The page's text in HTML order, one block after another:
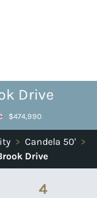
Drive
$474,990
> Candela 50' >
Drive
4